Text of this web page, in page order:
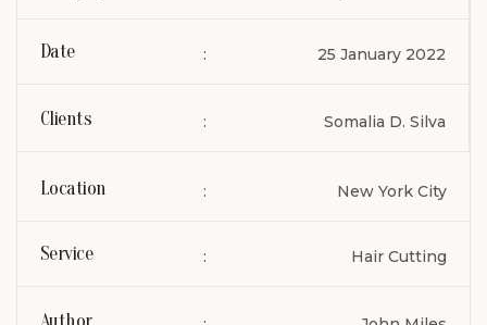
Date : 25 January 2022
Clients : Somalia D. Silva
Location : New York City
Service : Hair Cutting